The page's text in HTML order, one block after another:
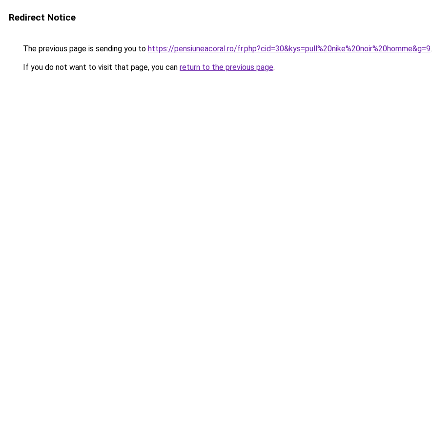
Redirect Notice
The previous page is sending you to https://pensiuneacoral.ro/fr.php?cid=30&kys=pull%20nike%20noir%20homme&g=9.
If you do not want to visit that page, you can return to the previous page.